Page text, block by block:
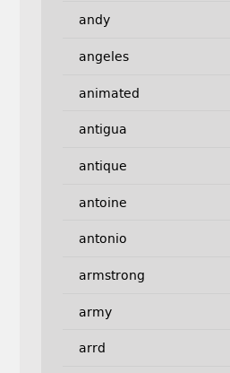
andy
angeles
animated
antigua
antique
antoine
antonio
armstrong
army
arrd